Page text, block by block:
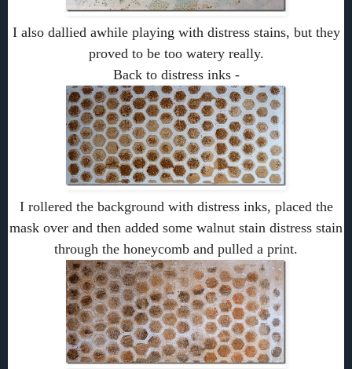
I also dallied awhile playing with distress stains, but they
proved to be too watery really.
Back to distress inks -
I rollered the background with distress inks, placed the
mask over and then added some walnut stain distress stain
through the honeycomb and pulled a print.